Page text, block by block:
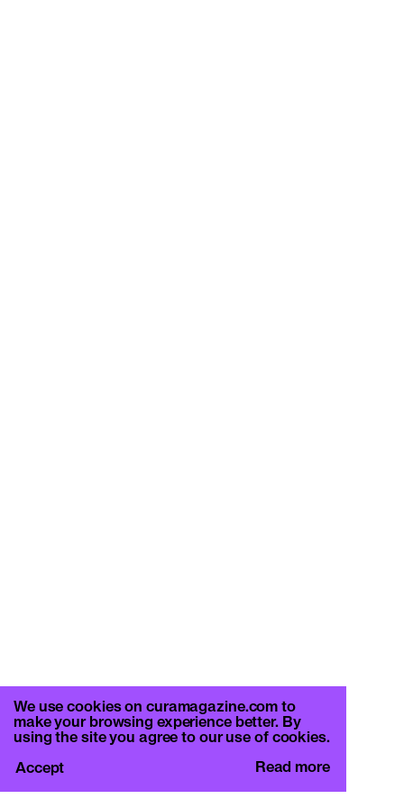
We use cookies on curamagazine.com to
make your browsing experience better. By
using the site you agree to our use of cookies.
Read more
Accept